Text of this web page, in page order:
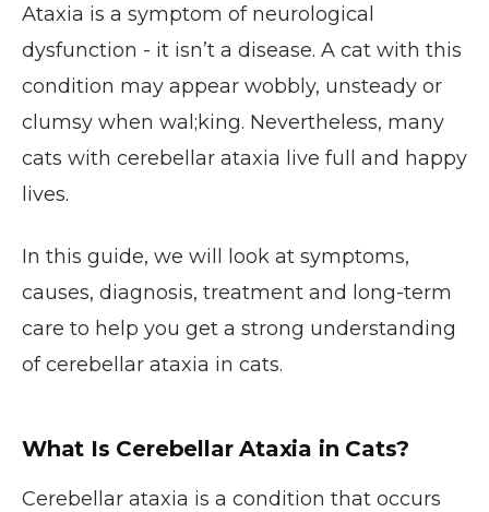
Ataxia is a symptom of neurological
dysfunction - it isn’t a disease. A cat with this
condition may appear wobbly, unsteady or
clumsy when wal;king. Nevertheless, many
cats with cerebellar ataxia live full and happy
lives.
In this guide, we will look at symptoms,
causes, diagnosis, treatment and long-term
care to help you get a strong understanding
of cerebellar ataxia in cats.
What Is Cerebellar Ataxia in Cats?
Cerebellar ataxia is a condition that occurs